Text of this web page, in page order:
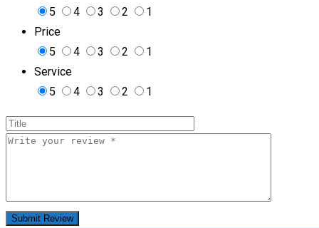
5
4 3 2
1
Price
5
4 3 2
1
Service
5
4 3 2 1